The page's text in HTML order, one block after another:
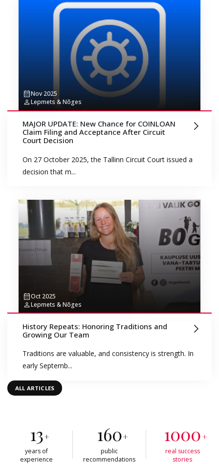
Nov 2025
Lepmets & Nõges
MAJOR UPDATE: New Chance for COINLOAN
Claim Filing and Acceptance After Circuit
Court Decision
On 27 October 2025, the Tallinn Circuit Court issued a
decision that m...
Oct 2025
Lepmets & Nõges
History Repeats: Honoring Traditions and
Growing Our Team
Traditions are valuable, and consistency is strength. In
early Septemb...
ALL ARTICLES
13+
years of
experience
160+
public
recommendations
1000+
real success
stories